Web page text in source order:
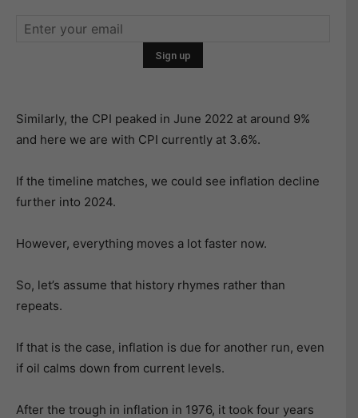
Similarly, the CPI peaked in June 2022 at around 9%
and here we are with CPI currently at 3.6%.
If the timeline matches, we could see inflation decline
further into 2024.
However, everything moves a lot faster now.
So, let’s assume that history rhymes rather than
repeats.
If that is the case, inflation is due for another run, even
if oil calms down from current levels.
After the trough in inflation in 1976, it took four years